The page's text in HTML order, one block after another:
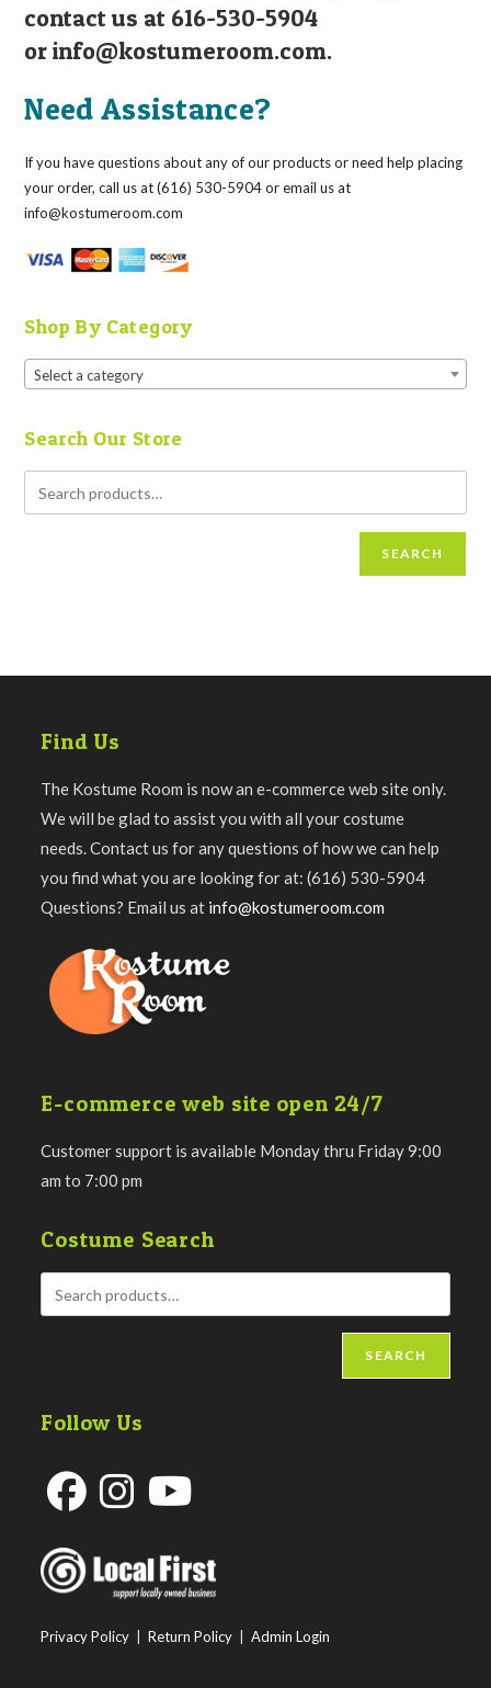
contact us at 616-530-5904
orinfo@kostumeroom.com.
Need Assistance?
If you have questions about any of our products or need help placing
your order, call us at (616) 530-5904 or email us at
info@kostumeroom.com
Shop By Category
Select a category
Search Our Store
SEARCH
Find Us
The Kostume Room is now an e-commerce web site only.
We will be glad to assist you with all your costume
needs. Contact us for any questions of how we can help
you find what you are looking for at: (616) 530-5904
Questions? Email us at info@kostumeroom.com
E-commerce web site open 24/7
Customer support is available Monday thru Friday 9:00
am to 7:00 pm
Costume Search
SEARCH
Follow Us
in
a
tab
in
tab
a
tab
Privacy Policy |Return Policy |Admin Login